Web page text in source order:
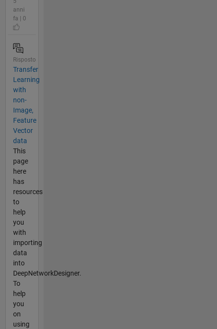
anni
fa | 0
Risposto
Transfer
Learning
with
non-
Image,
Feature
Vector
data
This
page
here
has
resources
to
help
you
with
importing
data
into
DeepNetworkDesigner.
To
help
you
on
using